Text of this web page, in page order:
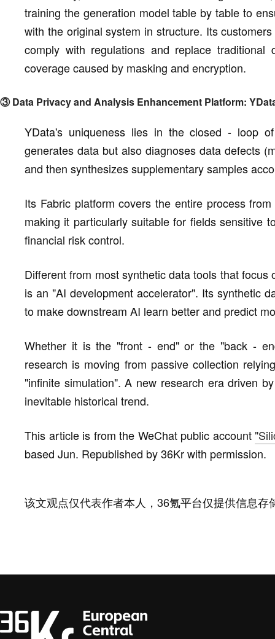
training the generation model table by table to
with the original system in structure. Its
comply with regulations and replace traditional
coverage caused by masking and encryption.
③ Data Privacy and Analysis Enhancement Platform:
YData's uniqueness lies in the closed - loop
generates data but also diagnoses data defects
and then synthesizes supplementary samples
Its Fabric platform covers the entire process
making it particularly suitable for fields sensitive
financial risk control.
Different from most synthetic data tools that
is an "AI development accelerator". Its synthetic
to make downstream AI learn better and predict
Whether it is the "front - end" or the "back -
research is moving from passive collection
"infinite simulation". A new research era driven
inevitable historical trend.
This article is from the WeChat public account
based Jun. Republished by 36Kr with permission.
该文观点仅代表作者本人，36氪平台仅提供信息存